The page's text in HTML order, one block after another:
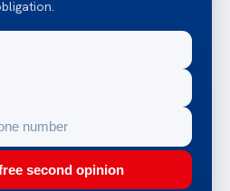
second opinion